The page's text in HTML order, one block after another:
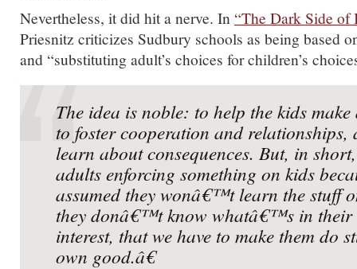
Nevertheless, it did hit a nerve. In “The Dark Side of
Priesnitz criticizes Sudbury schools as being based
and “substituting adult’s choices for children’s
The idea is noble: to help the kids
to foster cooperation and relationships,
learn about consequences. But, in
adults enforcing something on kids
assumed they wonâ€™t learn the stuff
they donâ€™t know whatâ€™s in their
interest, that we have to make them do
own good.â€